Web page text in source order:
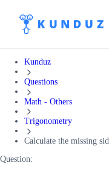
Kunduz
Questions
Math - Others
Trigonometry
Calculate the missing
Question: